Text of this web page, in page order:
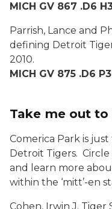
MICH GV 867 .D6
Parrish, Lance and
defining Detroit
2010.
MICH GV 875 .D6
Take me out
Comerica Park is
Detroit Tigers.
and learn more
within the ‘mitt’-en
Cohen, Irwin J. Tiger